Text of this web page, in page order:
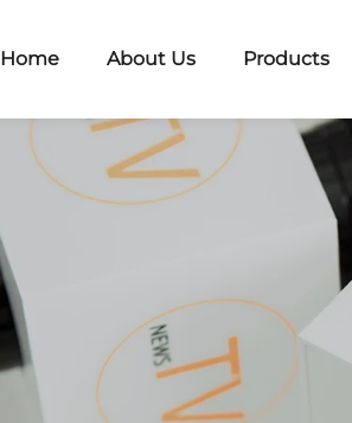
Home About Us Products